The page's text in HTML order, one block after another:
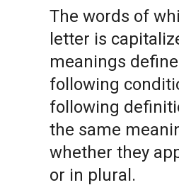
The words of
letter is
meanings
following
following
the same
whether they
or in plural.